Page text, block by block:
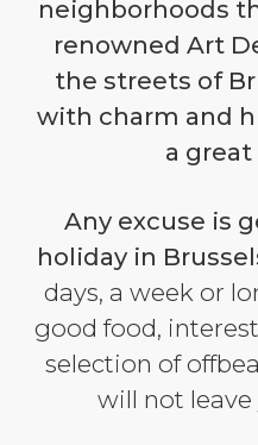
neighborhoods
renowned Art
the streets of
with charm and
a great
Any excuse is
holiday in
days, a week or
good food,
selection of
will not